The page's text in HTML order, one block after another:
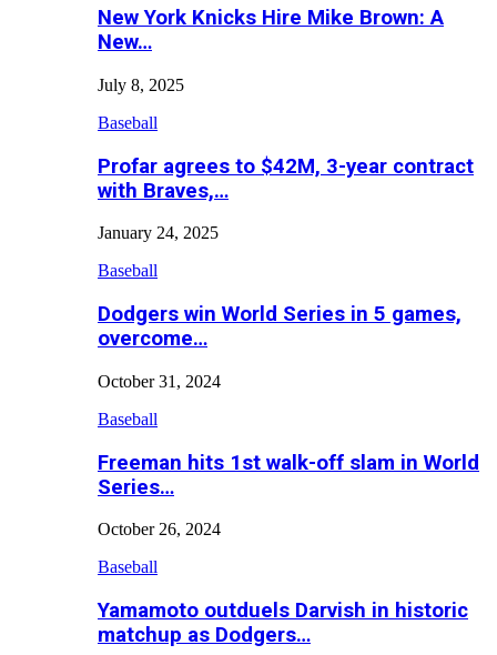
New York Knicks Hire Mike Brown: A
New…
July 8, 2025
Baseball
Profar agrees to $42M, 3-year contract
with Braves,…
January 24, 2025
Baseball
Dodgers win World Series in 5 games,
overcome…
October 31, 2024
Baseball
Freeman hits 1st walk-off slam in World
Series…
October 26, 2024
Baseball
Yamamoto outduels Darvish in historic
matchup as Dodgers…